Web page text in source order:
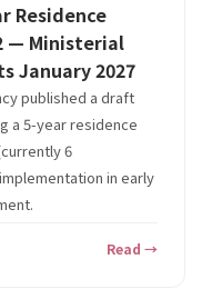
Residence
— Ministerial
January 2027
published a draft
a 5-year residence
6
in early
Read →